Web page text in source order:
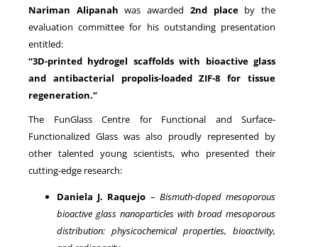
Nariman Alipanah was awarded 2nd placeby the
evaluation committee for his outstanding presentation
entitled:
“3D-printed hydrogel scaffolds with bioactive glass
and antibacterial propolis-loaded ZIF-8 for tissue
regeneration.”
The FunGlass Centre for Functional and Surface-
Functionalized Glass was also proudly represented by
other talented young scientists, who presented their
cutting-edge research:
Daniela J. Raquejo – Bismuth-doped mesoporous
bioactive glass nanoparticles with broad mesoporous
distribution: physicochemical properties, bioactivity,